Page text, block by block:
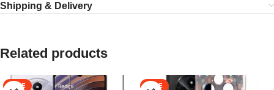
Shipping & Delivery
Related products
SALE SALE